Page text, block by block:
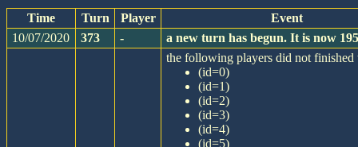
Time Turn Player
Event
10/07/2020
373 - a new turn has begun. It is now
the following players did not finished
(id=0)
(id=1)
(id=2)
(id=3)
(id=4)
(id=5)